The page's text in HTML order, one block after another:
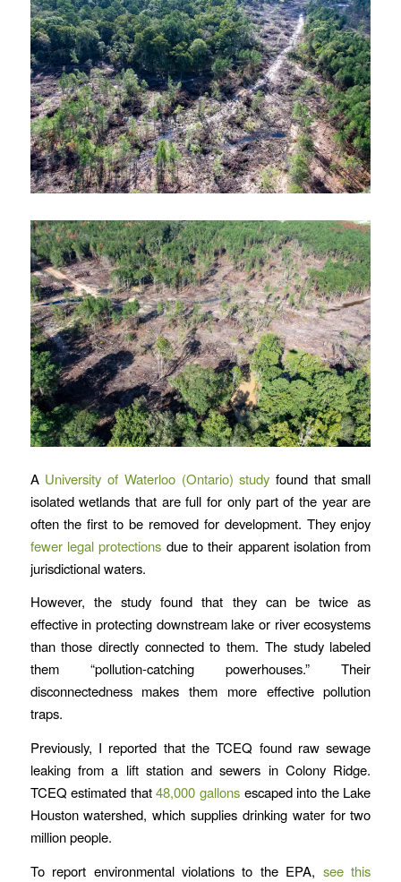
A University of Waterloo (Ontario) study found that small
isolated wetlands that are full for only part of the year are
often the first to be removed for development. They enjoy
fewer legal protections due to their apparent isolation from
jurisdictional waters.
However, the study found that they can be twice as
effective in protecting downstream lake or river ecosystems
than those directly connected to them. The study labeled
them “pollution-catching powerhouses.” Their
disconnectedness makes them more effective pollution
traps.
Previously, I reported that the TCEQ found raw sewage
leaking from a lift station and sewers in Colony Ridge.
TCEQ estimated that48,000 gallons escaped into the Lake
Houston watershed, which supplies drinking water for two
million people.
To report environmental violations to the EPA, see this